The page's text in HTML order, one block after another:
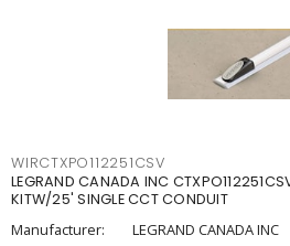
WIRCTXPO112251CSV
LEGRAND CANADA INC
KITW/25' SINGLE CCT CONDUIT
Manufacturer:
LEGRAND CANADA INC